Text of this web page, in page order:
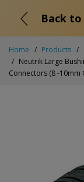
Back
Home Products
Neutrik Large
Connectors (8 -10mm